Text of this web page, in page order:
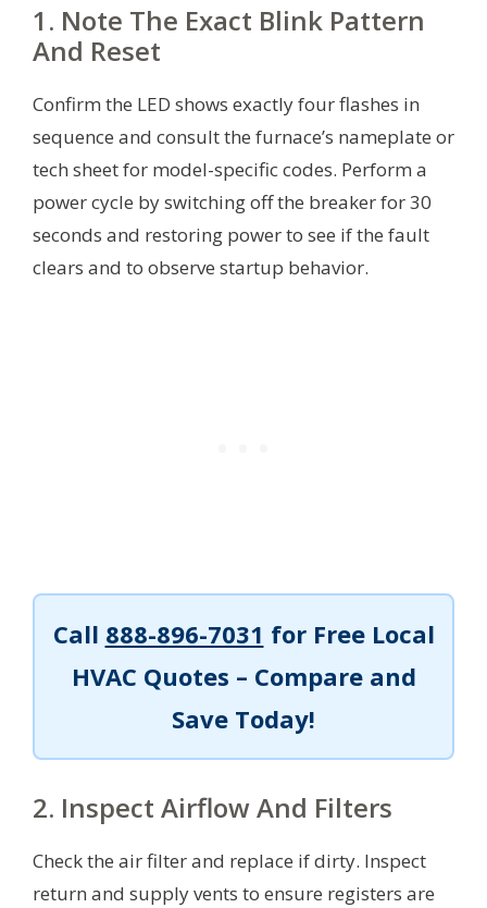
1. Note The Exact Blink Pattern
And Reset
Confirm the LED shows exactly four flashes in
sequence and consult the furnace’s nameplate or
tech sheet for model-specific codes. Perform a
power cycle by switching off the breaker for 30
seconds and restoring power to see if the fault
clears and to observe startup behavior.
Call 888-896-7031 for Free Local
HVAC Quotes – Compare and
Save Today!
2. Inspect Airflow And Filters
Check the air filter and replace if dirty. Inspect
return and supply vents to ensure registers are